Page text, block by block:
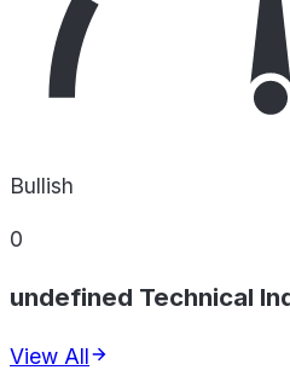
Bullish
0
undefined Technical
View All